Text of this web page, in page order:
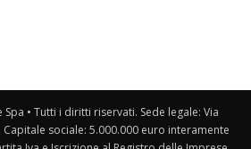
• Tutti i diritti riservati. Sede legale: Via
Capitale sociale: 5.000.000 euro interamente